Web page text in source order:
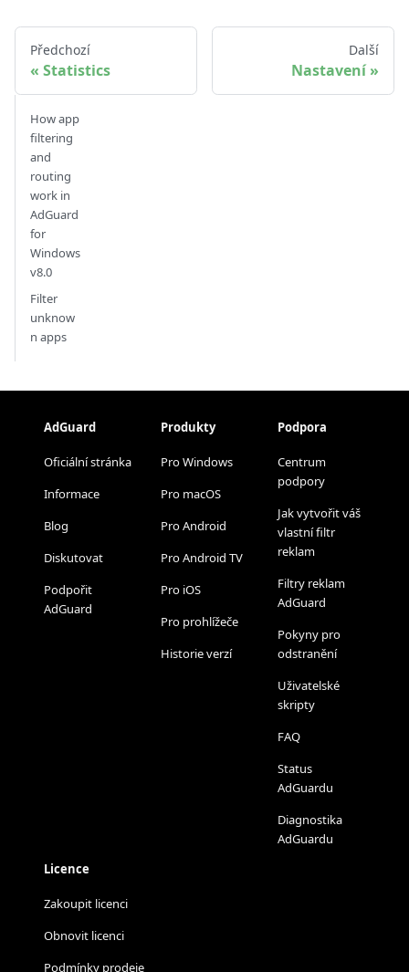
Předchozí
Statistics
Další
Nastavení
How app
filtering
and
routing
work in
AdGuard
for
Windows
v8.0
Filter
unknow
n apps
AdGuard
Oficiální stránka
Informace
Blog
Diskutovat
Podpořit
AdGuard
Produkty
Pro Windows
Pro macOS
Pro Android
Pro Android TV
Pro iOS
Pro prohlížeče
Historie verzí
Podpora
Centrum
podpory
Jak vytvořit váš
vlastní filtr
reklam
Filtry reklam
AdGuard
Pokyny pro
odstranění
Uživatelské
skripty
FAQ
Status
AdGuardu
Diagnostika
AdGuardu
Licence
Zakoupit licenci
Obnovit licenci
Podmínky prodeje